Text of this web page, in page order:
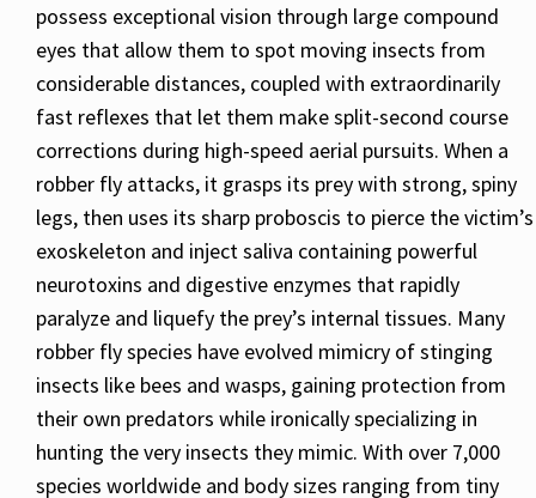
possess exceptional vision through large compound
eyes that allow them to spot moving insects from
considerable distances, coupled with extraordinarily
fast reflexes that let them make split-second course
corrections during high-speed aerial pursuits. When a
robber fly attacks, it grasps its prey with strong, spiny
legs, then uses its sharp proboscis to pierce the victim’s
exoskeleton and inject saliva containing powerful
neurotoxins and digestive enzymes that rapidly
paralyze and liquefy the prey’s internal tissues. Many
robber fly species have evolved mimicry of stinging
insects like bees and wasps, gaining protection from
their own predators while ironically specializing in
hunting the very insects they mimic. With over 7,000
species worldwide and body sizes ranging from tiny